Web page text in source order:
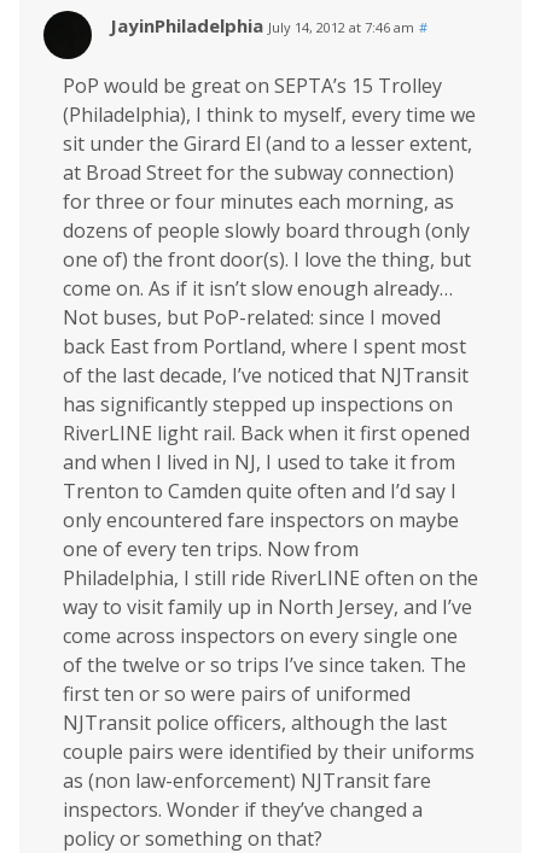
JayinPhiladelphia July 14, 2012 at 7:46 am #
PoP would be great on SEPTA’s 15 Trolley
(Philadelphia), I think to myself, every time we
sit under the Girard El (and to a lesser extent,
at Broad Street for the subway connection)
for three or four minutes each morning, as
dozens of people slowly board through (only
one of) the front door(s). I love the thing, but
come on. As if it isn’t slow enough already…
Not buses, but PoP-related: since I moved
back East from Portland, where I spent most
of the last decade, I’ve noticed that NJTransit
has significantly stepped up inspections on
RiverLINE light rail. Back when it first opened
and when I lived in NJ, I used to take it from
Trenton to Camden quite often and I’d say I
only encountered fare inspectors on maybe
one of every ten trips. Now from
Philadelphia, I still ride RiverLINE often on the
way to visit family up in North Jersey, and I’ve
come across inspectors on every single one
of the twelve or so trips I’ve since taken. The
first ten or so were pairs of uniformed
NJTransit police officers, although the last
couple pairs were identified by their uniforms
as (non law-enforcement) NJTransit fare
inspectors. Wonder if they’ve changed a
policy or something on that?